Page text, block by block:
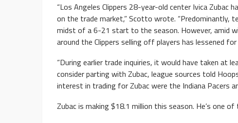
“Los Angeles Clippers 28-year-old center Ivica
on the trade market,” Scotto wrote. “Predominantly,
midst of a 6-21 start to the season. However, amid
around the Clippers selling off players has lessened
“During earlier trade inquiries, it would have taken at
consider parting with Zubac, league sources told
interest in trading for Zubac were the Indiana Pacers
Zubac is making $18.1 million this season. He’s one